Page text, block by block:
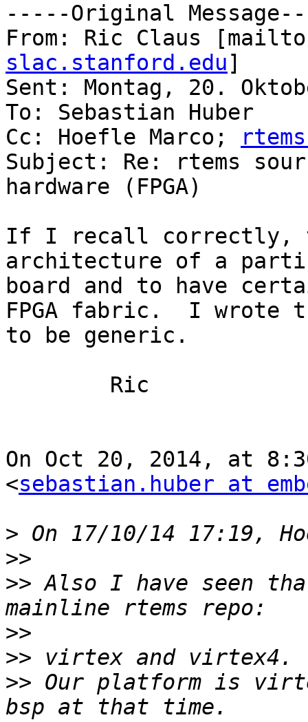
-----Original
From: Ric Claus
slac.stanford.edu]
Sent: Montag, 20.
To: Sebastian Huber
Cc: Hoefle Marco;
Subject: Re: rtems
hardware (FPGA)
If I recall correctly,
architecture of a
board and to have
FPGA fabric.  I wrote
to be generic.
On Oct 20, 2014, at
<sebastian.huber at
>
>>
>> Also I have seen
>>
>>
>> Our platform is